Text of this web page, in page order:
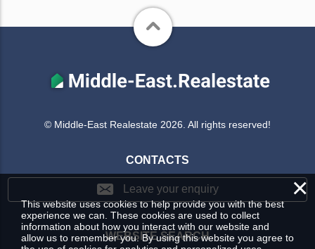
© Middle-East Realestate 2026. All rights reserved!
CONTACTS
Leave your enquiry
WEBSITE SEARCH
×
This website uses cookies to help provide you with the best
experience we can. These cookies are used to collect
information about how you interact with our website and
allow us to remember you. By using this website you agree to